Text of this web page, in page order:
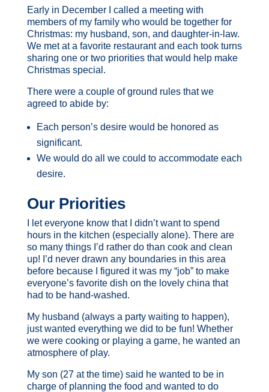
Early in December I called a meeting with
members of my family who would be together for
Christmas: my husband, son, and daughter-in-law.
We met at a favorite restaurant and each took turns
sharing one or two priorities that would help make
Christmas special.
There were a couple of ground rules that we
agreed to abide by:
Each person’s desire would be honored as
significant.
We would do all we could to accommodate each
desire.
Our Priorities
I let everyone know that I didn’t want to spend
hours in the kitchen (especially alone). There are
so many things I’d rather do than cook and clean
up! I’d never drawn any boundaries in this area
before because I figured it was my “job” to make
everyone’s favorite dish on the lovely china that
had to be hand-washed.
My husband (always a party waiting to happen),
just wanted everything we did to be fun! Whether
we were cooking or playing a game, he wanted an
atmosphere of play.
My son (27 at the time) said he wanted to be in
charge of planning the food and wanted to do